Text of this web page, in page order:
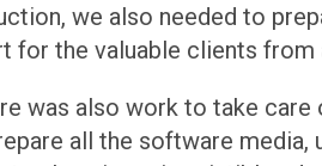
we also needed to
for the valuable clients
was also work to take
all the software